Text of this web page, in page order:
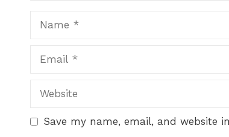
Save my name, email, and website